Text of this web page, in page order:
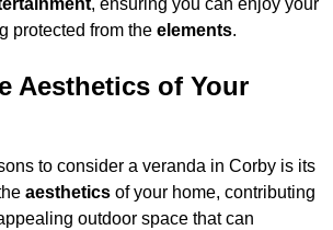
, ensuring you can enjoy your
protected from the elements.
Aesthetics of Your
to consider a veranda in Corby is its
aesthetics of your home, contributing
outdoor space that can